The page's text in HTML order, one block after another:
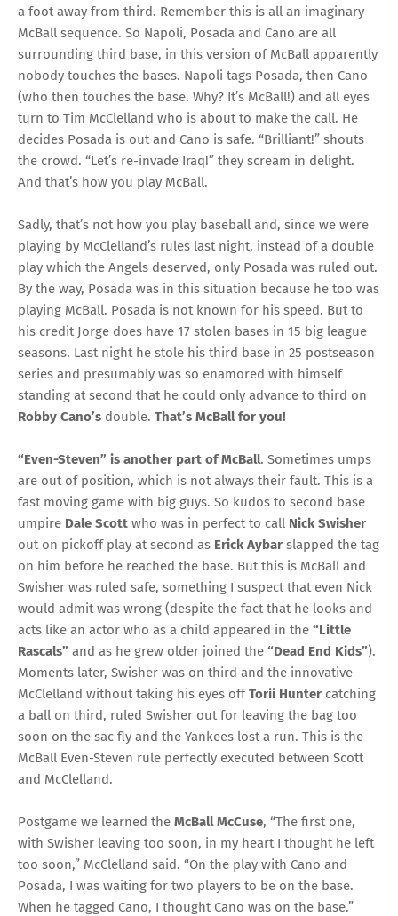
a foot away from third. Remember this is all an imaginary
McBall sequence. So Napoli, Posada and Cano are all
surrounding third base, in this version of McBall apparently
nobody touches the bases. Napoli tags Posada, then Cano
(who then touches the base. Why? It’s McBall!) and all eyes
turn to Tim McClelland who is about to make the call. He
decides Posada is out and Cano is safe. “Brilliant!” shouts
the crowd. “Let’s re-invade Iraq!” they scream in delight.
And that’s how you play McBall.
Sadly, that’s not how you play baseball and, since we were
playing by McClelland’s rules last night, instead of a double
play which the Angels deserved, only Posada was ruled out.
By the way, Posada was in this situation because he too was
playing McBall. Posada is not known for his speed. But to
his credit Jorge does have 17 stolen bases in 15 big league
seasons. Last night he stole his third base in 25 postseason
series and presumably was so enamored with himself
standing at second that he could only advance to third on
Robby Cano’s double. That’s McBall for you!
“Even-Steven” is another part of McBall. Sometimes umps
are out of position, which is not always their fault. This is a
fast moving game with big guys. So kudos to second base
umpire Dale Scott who was in perfect to call Nick Swisher
out on pickoff play at second as Erick Aybar slapped the tag
on him before he reached the base. But this is McBall and
Swisher was ruled safe, something I suspect that even Nick
would admit was wrong (despite the fact that he looks and
acts like an actor who as a child appeared in the “Little
Rascals” and as he grew older joined the “Dead End Kids”).
Moments later, Swisher was on third and the innovative
McClelland without taking his eyes offTorii Hunter catching
a ball on third, ruled Swisher out for leaving the bag too
soon on the sac fly and the Yankees lost a run. This is the
McBall Even-Steven rule perfectly executed between Scott
and McClelland.
Postgame we learned the McBall McCuse, “The first one,
with Swisher leaving too soon, in my heart I thought he left
too soon,” McClelland said. “On the play with Cano and
Posada, I was waiting for two players to be on the base.
When he tagged Cano, I thought Cano was on the base.”